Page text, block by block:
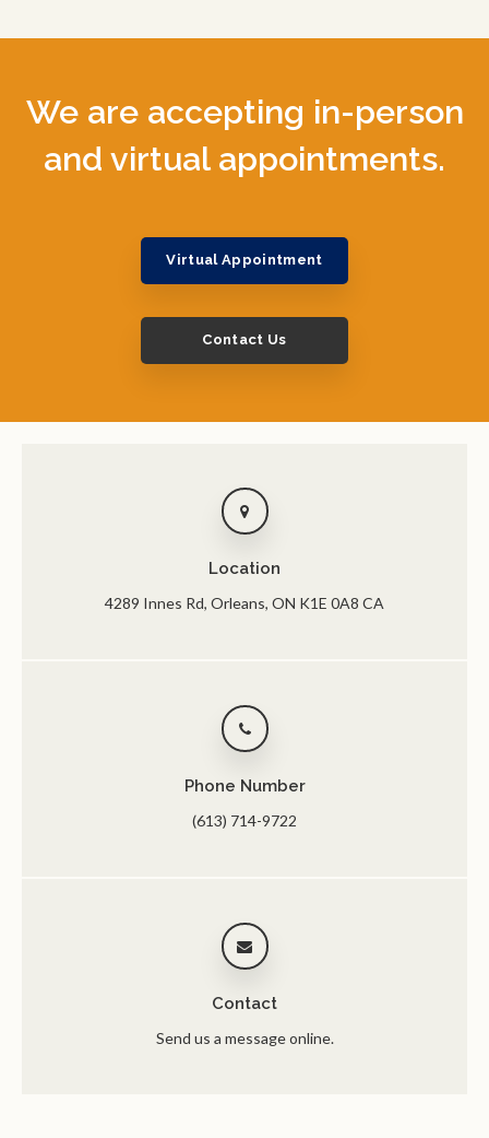
We are accepting in-person
and virtual appointments.
Virtual Appointment
Contact Us
Location
4289 Innes Rd Orleans ON K1E 0A8 CA
Phone Number
(613) 714-9722
Contact
Send us a message online.